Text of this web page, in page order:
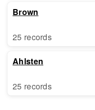
Brown
25 records
Ahlsten
25 records